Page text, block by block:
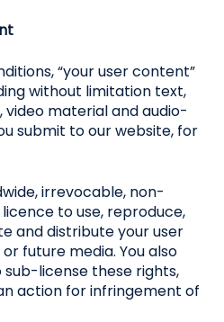
“your user content”
without limitation text,
video material and audio-
submit to our website, for
irrevocable, non-
to use, reproduce,
and distribute your user
future media. You also
license these rights,
action for infringement of